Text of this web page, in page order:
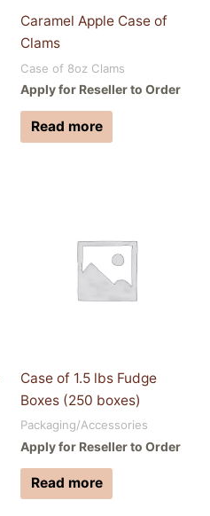
Caramel Apple Case of
Clams
Case of 8oz Clams
Apply for Reseller to Order
Read more
Case of 1.5 lbs Fudge
Boxes (250 boxes)
Packaging/Accessories
Apply for Reseller to Order
Read more